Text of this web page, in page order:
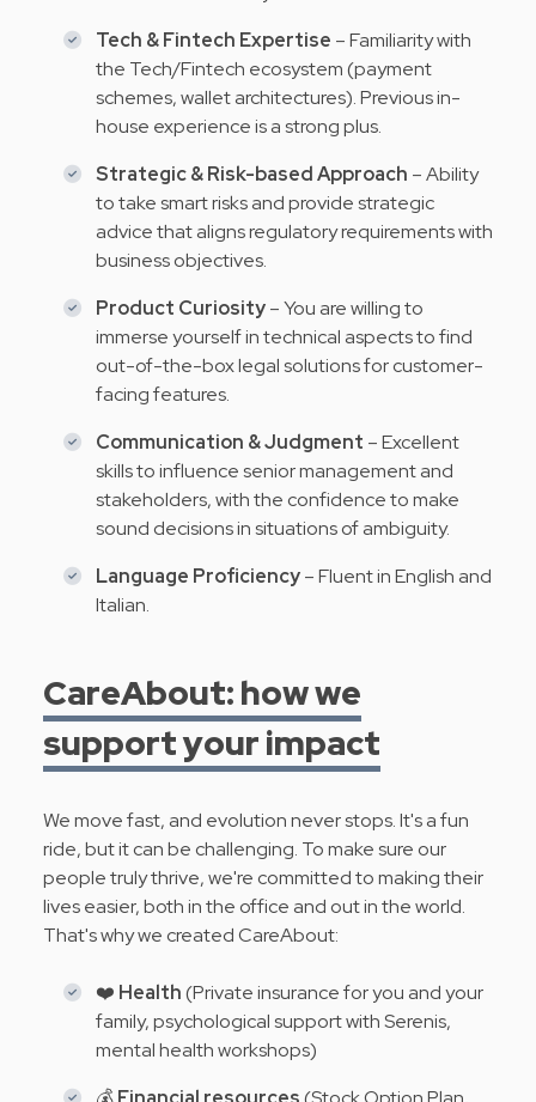
Tech & Fintech Expertise – Familiarity with
the Tech/Fintech ecosystem (payment
schemes, wallet architectures). Previous in-
house experience is a strong plus.
Strategic & Risk-based Approach – Ability
to take smart risks and provide strategic
advice that aligns regulatory requirements with
business objectives.
Product Curiosity– You are willing to
immerse yourself in technical aspects to find
out-of-the-box legal solutions for customer-
facing features.
Communication & Judgment – Excellent
skills to influence senior management and
stakeholders, with the confidence to make
sound decisions in situations of ambiguity.
Language Proficiency– Fluent in English and
Italian.
CareAbout: how we
support your impact
We move fast, and evolution never stops. It's a fun
ride, but it can be challenging. To make sure our
people truly thrive, we're committed to making their
lives easier, both in the office and out in the world.
That's why we created CareAbout:
❤️ Health(Private insurance for you and your
family, psychological support with Serenis,
mental health workshops)